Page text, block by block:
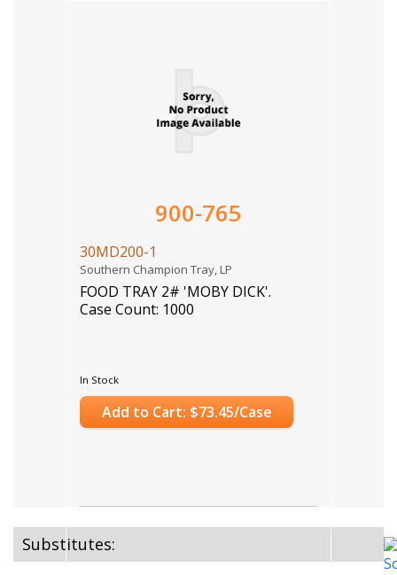
900-765
30MD200-1
Southern Champion Tray, LP
FOOD TRAY 2# 'MOBY DICK'.
Case Count: 1000
In Stock
Add to Cart: $73.45/Case
Substitutes: